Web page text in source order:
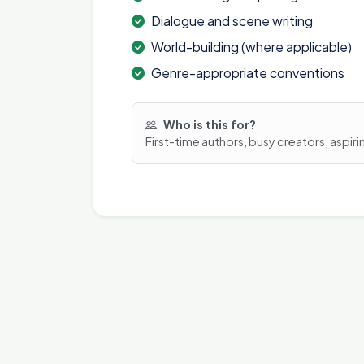
Dialogue and scene writing
World-building (where applicable)
Genre-appropriate conventions
Who is this for?
First-time authors, busy creators,